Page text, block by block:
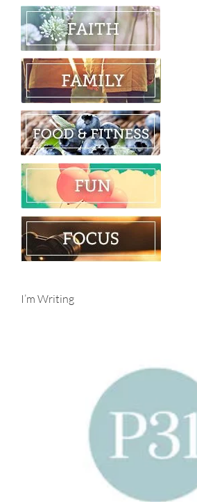
I’m Writing